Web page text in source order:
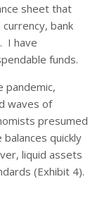
sheet that
bank
I have
funds.
pandemic,
waves of
presumed
quickly
liquid assets
(Exhibit 4).